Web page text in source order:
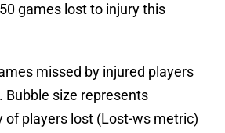
games lost to injury this
missed by injured players
Bubble size represents
of players lost (Lost-ws metric)